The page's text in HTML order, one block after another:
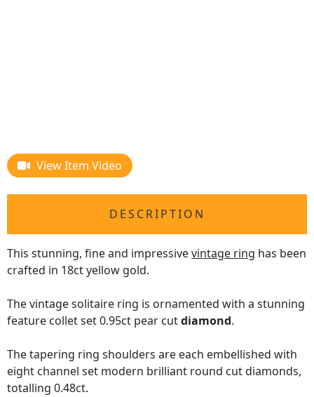
View Item Video
DESCRIPTION
This stunning, fine and impressivevintage ring has been
crafted in 18ct yellow gold.
The vintage solitaire ring is ornamented with a stunning
feature collet set 0.95ct pear cutdiamond.
The tapering ring shoulders are each embellished with
eight channel set modern brilliant round cut diamonds,
totalling 0.48ct.